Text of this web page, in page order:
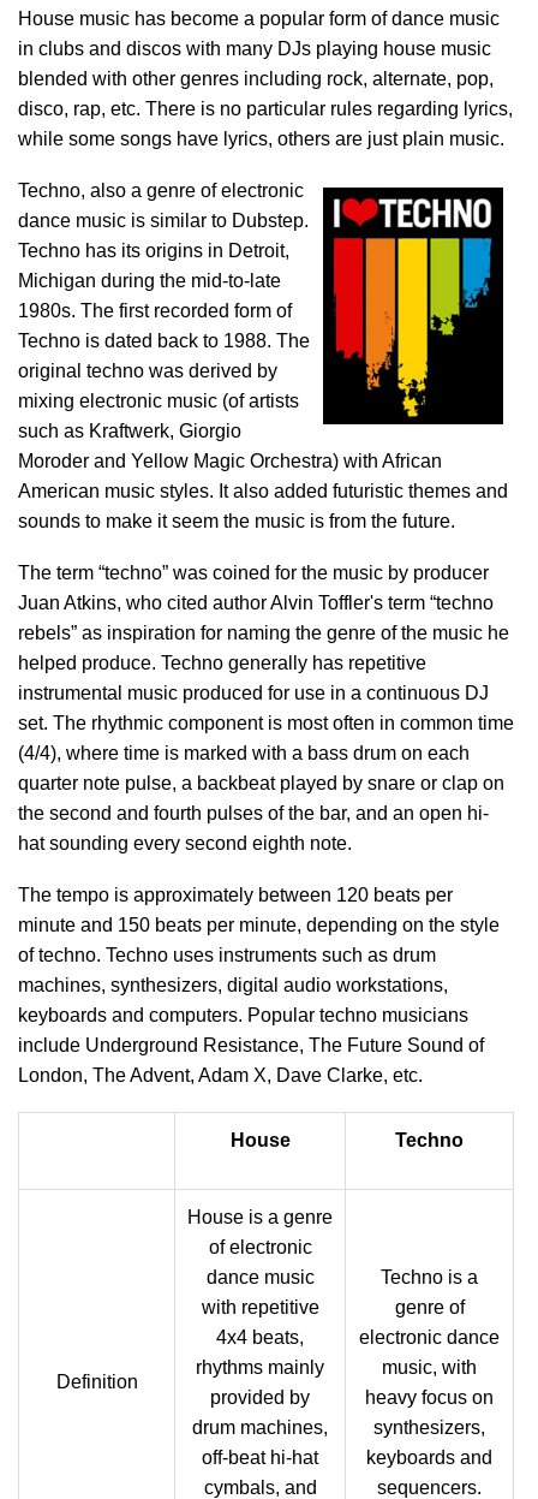
House music has become a popular form of dance music
in clubs and discos with many DJs playing house music
blended with other genres including rock, alternate, pop,
disco, rap, etc. There is no particular rules regarding lyrics,
while some songs have lyrics, others are just plain music.
Techno, also a genre of electronic
dance music is similar to Dubstep.
Techno has its origins in Detroit,
Michigan during the mid-to-late
1980s. The first recorded form of
Techno is dated back to 1988. The
original techno was derived by
mixing electronic music (of artists
such as Kraftwerk, Giorgio
Moroder and Yellow Magic Orchestra) with African
American music styles. It also added futuristic themes and
sounds to make it seem the music is from the future.
The term “techno” was coined for the music by producer
Juan Atkins, who cited author Alvin Toffler's term “techno
rebels” as inspiration for naming the genre of the music he
helped produce. Techno generally has repetitive
instrumental music produced for use in a continuous DJ
set. The rhythmic component is most often in common time
(4/4), where time is marked with a bass drum on each
quarter note pulse, a backbeat played by snare or clap on
the second and fourth pulses of the bar, and an open hi-
hat sounding every second eighth note.
The tempo is approximately between 120 beats per
minute and 150 beats per minute, depending on the style
of techno. Techno uses instruments such as drum
machines, synthesizers, digital audio workstations,
keyboards and computers. Popular techno musicians
include Underground Resistance, The Future Sound of
London, The Advent, Adam X, Dave Clarke, etc.
House Techno
Definition
House is a genre
of electronic
dance music
with repetitive
4x4 beats,
rhythms mainly
provided by
drum machines,
off-beat hi-hat
cymbals, and
Techno is a
genre of
electronic dance
music, with
heavy focus on
synthesizers,
keyboards and
sequencers.